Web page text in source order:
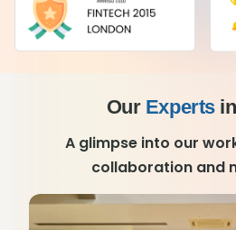
Our Experts in
A glimpse into our
collaboration and